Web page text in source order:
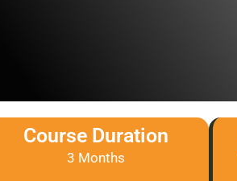
Course Duration
3 Months